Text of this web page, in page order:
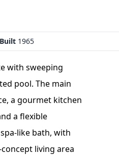
1965
with sweeping
pool. The main
a gourmet kitchen
a flexible
like bath, with
living area